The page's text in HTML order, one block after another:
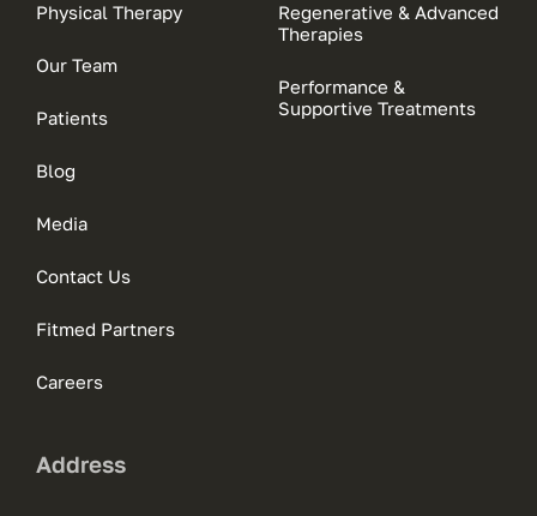
Physical Therapy
Our Team
Patients
Blog
Media
Contact Us
Fitmed Partners
Careers
Regenerative & Advanced
Therapies
Performance &
Supportive Treatments
Address